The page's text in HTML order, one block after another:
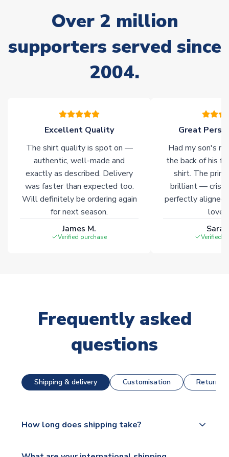
Non-Printed Products with Additional Lead Time
Due to the high range of merchandise we sell, on occasion
stock must be sourced from our partners. In such cases,
please allow an additional 3-10 working days to complete
of soccer merchandise worldwide. These products will not be
marked withImmediate Dispatch on the product page.
Click here for full Delivery Info
Over 2 million
supporters served since
2004.
Excellent Quality
The shirt quality is spot on —
authentic, well-made and
exactly as described. Delivery
was faster than expected too.
Will definitely be ordering again
for next season.
James M.
Verified purchase
Great
Had my son's
the back of his
shirt. The
brilliant — crisp
perfectly
Verified
Frequently asked
questions
Shipping & delivery Customisation Returns
How long does shipping take?